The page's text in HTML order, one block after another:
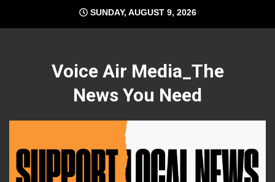
content
SUNDAY, AUGUST 9, 2026
Voice Air Media_The
News You Need